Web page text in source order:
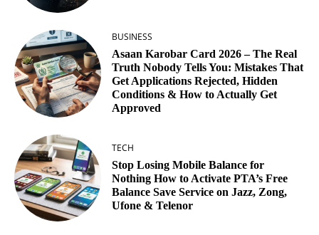
BUSINESS
Asaan Karobar Card 2026 – The Real
Truth Nobody Tells You: Mistakes That
Get Applications Rejected, Hidden
Conditions & How to Actually Get
Approved
TECH
Stop Losing Mobile Balance for
Nothing How to Activate PTA’s Free
Balance Save Service on Jazz, Zong,
Ufone & Telenor